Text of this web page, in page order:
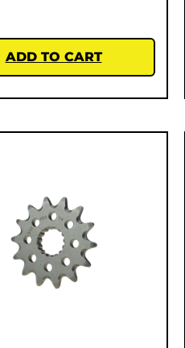
ADD TO CART